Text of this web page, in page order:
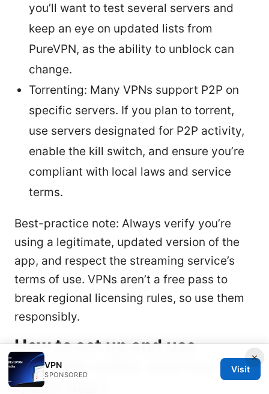
you’ll want to test several servers and
keep an eye on updated lists from
PureVPN, as the ability to unblock can
change.
Torrenting: Many VPNs support P2P on
specific servers. If you plan to torrent,
use servers designated for P2P activity,
enable the kill switch, and ensure you’re
compliant with local laws and service
terms.
Best-practice note: Always verify you’re
using a legitimate, updated version of the
app, and respect the streaming service’s
terms of use. VPNs aren’t a free pass to
break regional licensing rules, so use them
responsibly.
How to set up and use
PureVPN safely step-by-step
quick-start
×
VPN
SPONSORED
Visit